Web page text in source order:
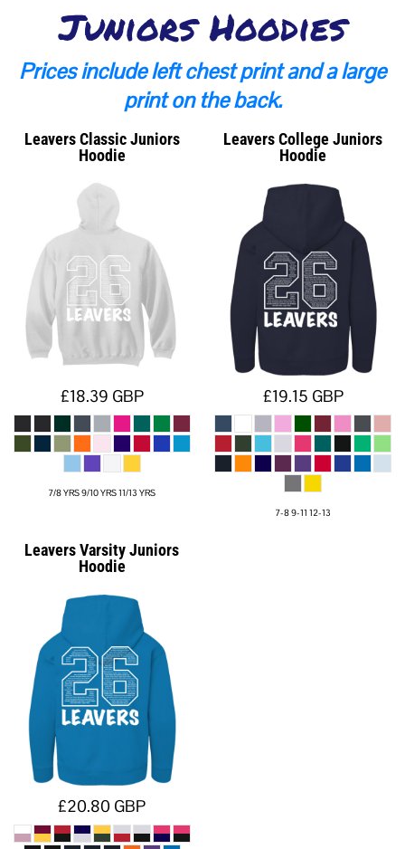
Juniors Hoodies
Prices include left chest print and a large
print on the back.
Leavers Classic Juniors
Hoodie
£18.39 GBP
7/8 YRS 9/10 YRS 11/13 YRS
Leavers College Juniors
Hoodie
£19.15 GBP
7-8 9-11 12-13
Leavers Varsity Juniors
Hoodie
£20.80 GBP